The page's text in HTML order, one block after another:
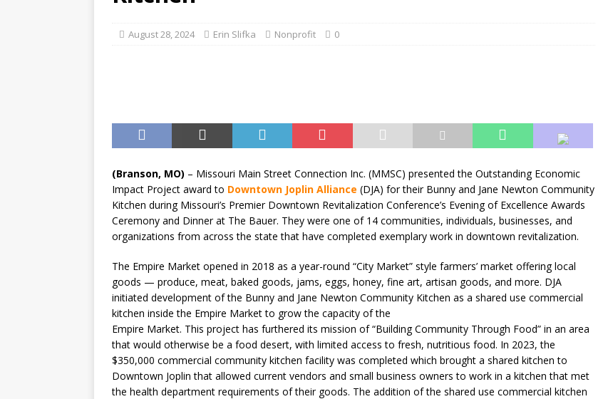
August 28, 2024 Erin Slifka Nonprofit 0
(Branson, MO) – Missouri Main Street Connection Inc. (MMSC) presented the Outstanding Economic
Impact Project award to Downtown Joplin Alliance (DJA) for their Bunny and Jane Newton Community
Kitchen during Missouri’s Premier Downtown Revitalization Conference’s Evening of Excellence Awards
Ceremony and Dinner at The Bauer. They were one of 14 communities, individuals, businesses, and
organizations from across the state that have completed exemplary work in downtown revitalization.
The Empire Market opened in 2018 as a year-round “City Market” style farmers’ market offering local
goods — produce, meat, baked goods, jams, eggs, honey, fine art, artisan goods, and more. DJA
initiated development of the Bunny and Jane Newton Community Kitchen as a shared use commercial
kitchen inside the Empire Market to grow the capacity of the
Empire Market. This project has furthered its mission of “Building Community Through Food” in an area
that would otherwise be a food desert, with limited access to fresh, nutritious food. In 2023, the
$350,000 commercial community kitchen facility was completed which brought a shared kitchen to
Downtown Joplin that allowed current vendors and small business owners to work in a kitchen that met
the health department requirements of their goods. The addition of the shared use commercial kitchen